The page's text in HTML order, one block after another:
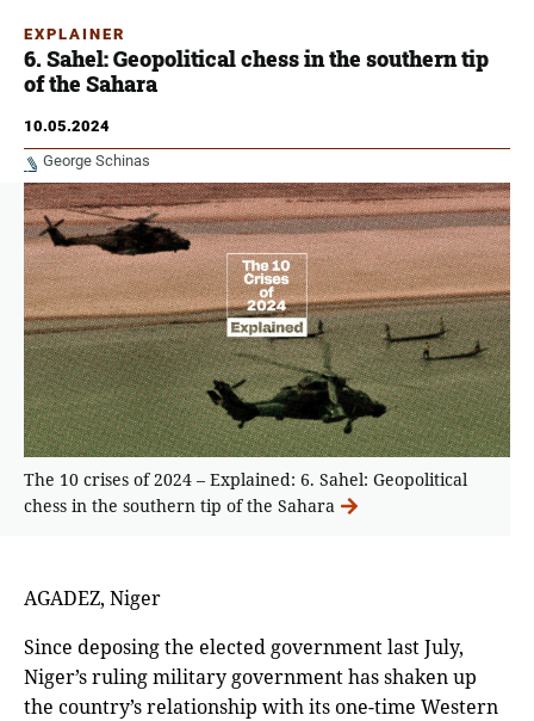
EXPLAINER
6. Sahel: Geopolitical chess in the southern tip
of the Sahara
10.05.2024
George Schinas
The 10 crises of 2024 – Explained: 6. Sahel: Geopolitical
chess in the southern tip of the Sahara
AGADEZ, Niger
Since deposing the elected government last July,
Niger’s ruling military government has shaken up
the country’s relationship with its one-time Western